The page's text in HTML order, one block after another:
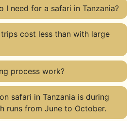
I need for a safari in Tanzania?
cost less than with large
process work?
safari in Tanzania is during
runs from June to October.